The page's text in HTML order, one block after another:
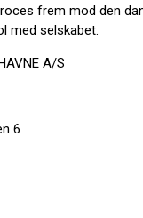
frem mod den
med selskabet.
A/S
6